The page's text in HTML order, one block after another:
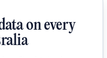
on every